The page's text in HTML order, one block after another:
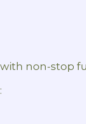
non-stop